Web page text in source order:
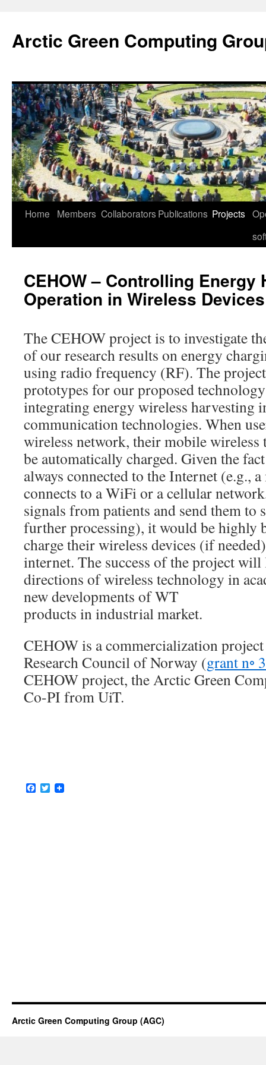
content
Arctic Green Computing
Home Members Collaborators Publications Projects
CEHOW – Controlling Energy
Operation in Wireless Devices
The CEHOW project is to investigate
of our research results on energy
using radio frequency (RF). The
prototypes for our proposed
integrating energy wireless harvesting
communication technologies. When
wireless network, their mobile wireless
be automatically charged. Given the
always connected to the Internet (e.g.,
connects to a WiFi or a cellular
signals from patients and send them to
further processing), it would be highly
charge their wireless devices (if
internet. The success of the project will
directions of wireless technology in
new developments of WT
products in industrial market.
CEHOW is a commercialization
Research Council of Norway (grant n◦
CEHOW project, the Arctic Green
Co-PI from UiT.
Facebook
Twitter
Arctic Green Computing Group (AGC)